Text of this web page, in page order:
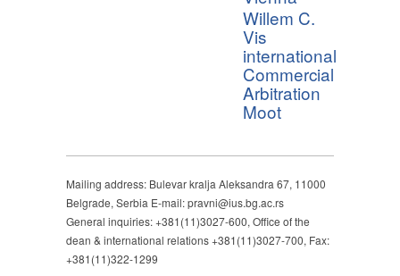
Willem C.
Vis
international
Commercial
Arbitration
Moot
Mailing address: Bulevar kralja Aleksandra 67, 11000
Belgrade, Serbia E-mail: pravni@ius.bg.ac.rs
General inquiries: +381(11)3027-600, Office of the
dean & international relations +381(11)3027-700, Fax:
+381(11)322-1299